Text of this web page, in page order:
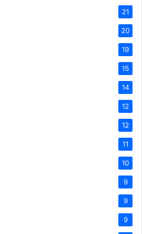
21
20
19
15
14
12
12
11
10
9
9
9